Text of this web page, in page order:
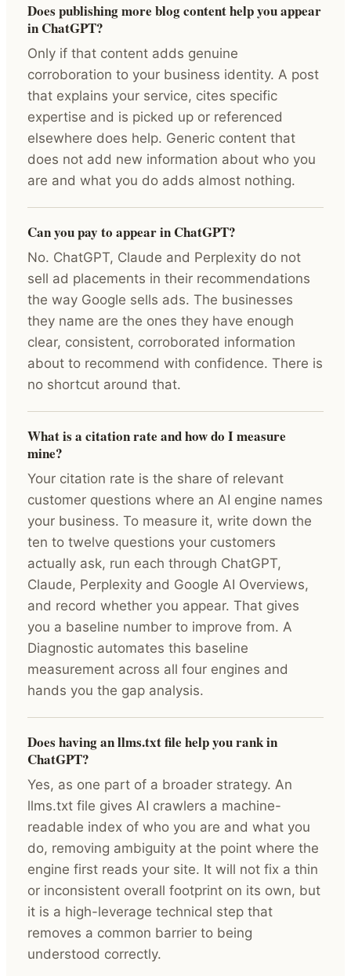
Does publishing more blog content help you appear
in ChatGPT?
Only if that content adds genuine
corroboration to your business identity. A post
that explains your service, cites specific
expertise and is picked up or referenced
elsewhere does help. Generic content that
does not add new information about who you
are and what you do adds almost nothing.
Can you pay to appear in ChatGPT?
No. ChatGPT, Claude and Perplexity do not
sell ad placements in their recommendations
the way Google sells ads. The businesses
they name are the ones they have enough
clear, consistent, corroborated information
about to recommend with confidence. There is
no shortcut around that.
What is a citation rate and how do I measure
mine?
Your citation rate is the share of relevant
customer questions where an AI engine names
your business. To measure it, write down the
ten to twelve questions your customers
actually ask, run each through ChatGPT,
Claude, Perplexity and Google AI Overviews,
and record whether you appear. That gives
you a baseline number to improve from. A
Diagnostic automates this baseline
measurement across all four engines and
hands you the gap analysis.
Does having an llms.txt file help you rank in
ChatGPT?
Yes, as one part of a broader strategy. An
llms.txt file gives AI crawlers a machine-
readable index of who you are and what you
do, removing ambiguity at the point where the
engine first reads your site. It will not fix a thin
or inconsistent overall footprint on its own, but
it is a high-leverage technical step that
removes a common barrier to being
understood correctly.